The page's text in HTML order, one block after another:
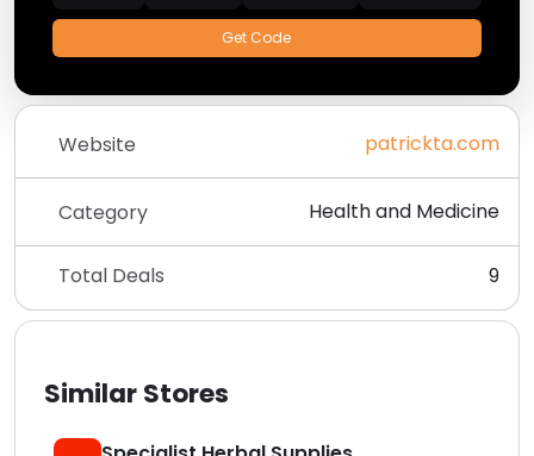
Get Code
Website patrickta.com
Category Health and Medicine
Total Deals 9
Similar Stores